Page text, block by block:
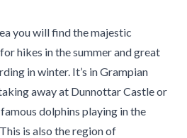
you will find the majestic
hikes in the summer and great
in winter. It’s in Grampian
away at Dunnottar Castle or
dolphins playing in the
is also the region of